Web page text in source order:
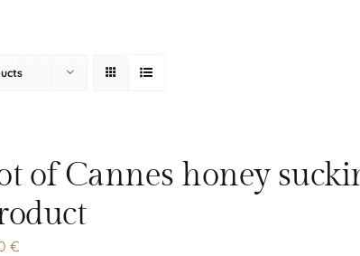
of Cannes honey
€